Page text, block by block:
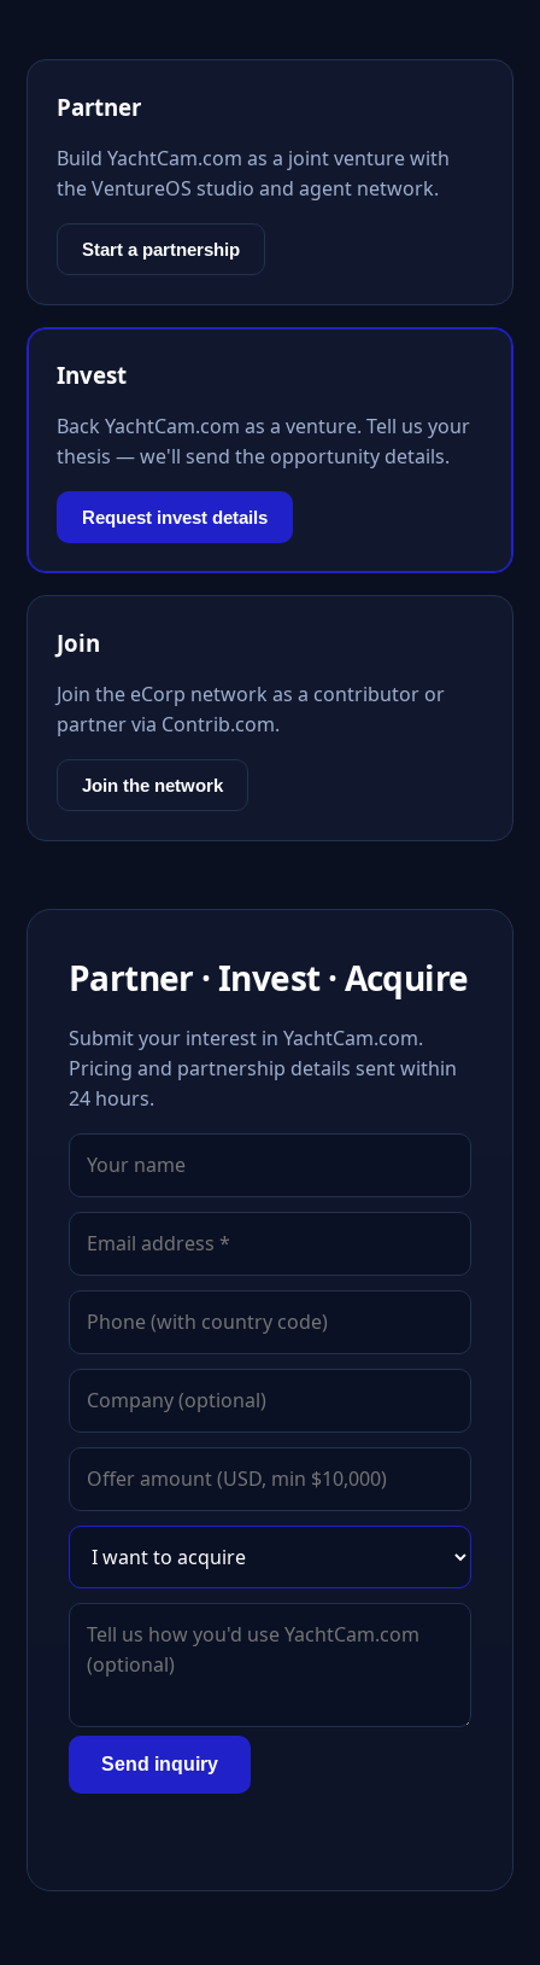
Partner
Build YachtCam.com as a joint venture with
the VentureOS studio and agent network.
Start a partnership
Invest
Back YachtCam.com as a venture. Tell us your
thesis — we'll send the opportunity details.
Request invest details
Join
Join the eCorp network as a contributor or
partner via Contrib.com.
Join the network
Partner · Invest · Acquire
Submit your interest in YachtCam.com.
Pricing and partnership details sent within
24 hours.
Send inquiry